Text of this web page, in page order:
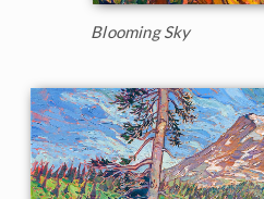
Blooming Sky